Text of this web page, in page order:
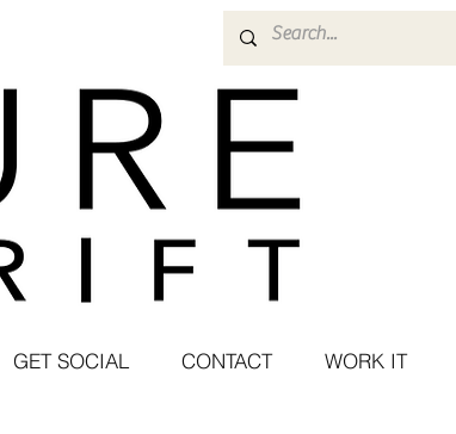
GET SOCIAL CONTACT WORK IT